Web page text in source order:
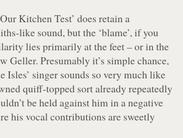
Kitchen Test’ does retain a
like sound, but the ‘blame’, if you
lies primarily at the feet – or in the
Geller. Presumably it’s simple chance,
Isles’ singer sounds so very much like
quiff-topped sort already repeatedly
be held against him in a negative
his vocal contributions are sweetly